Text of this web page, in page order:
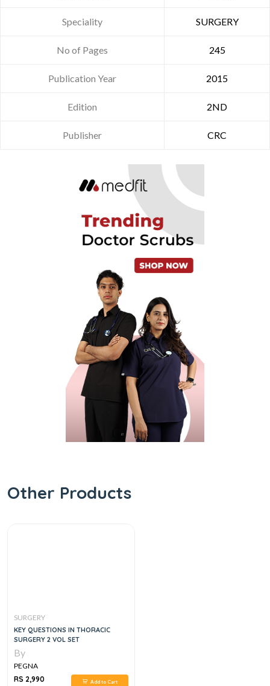
Speciality SURGERY
No of Pages 245
Publication Year 2015
Edition 2ND
Publisher CRC
Other Products
SURGERY
KEY QUESTIONS IN THORACIC
SURGERY 2 VOL SET
By
PEGNA
RS 2,990
Add to Cart